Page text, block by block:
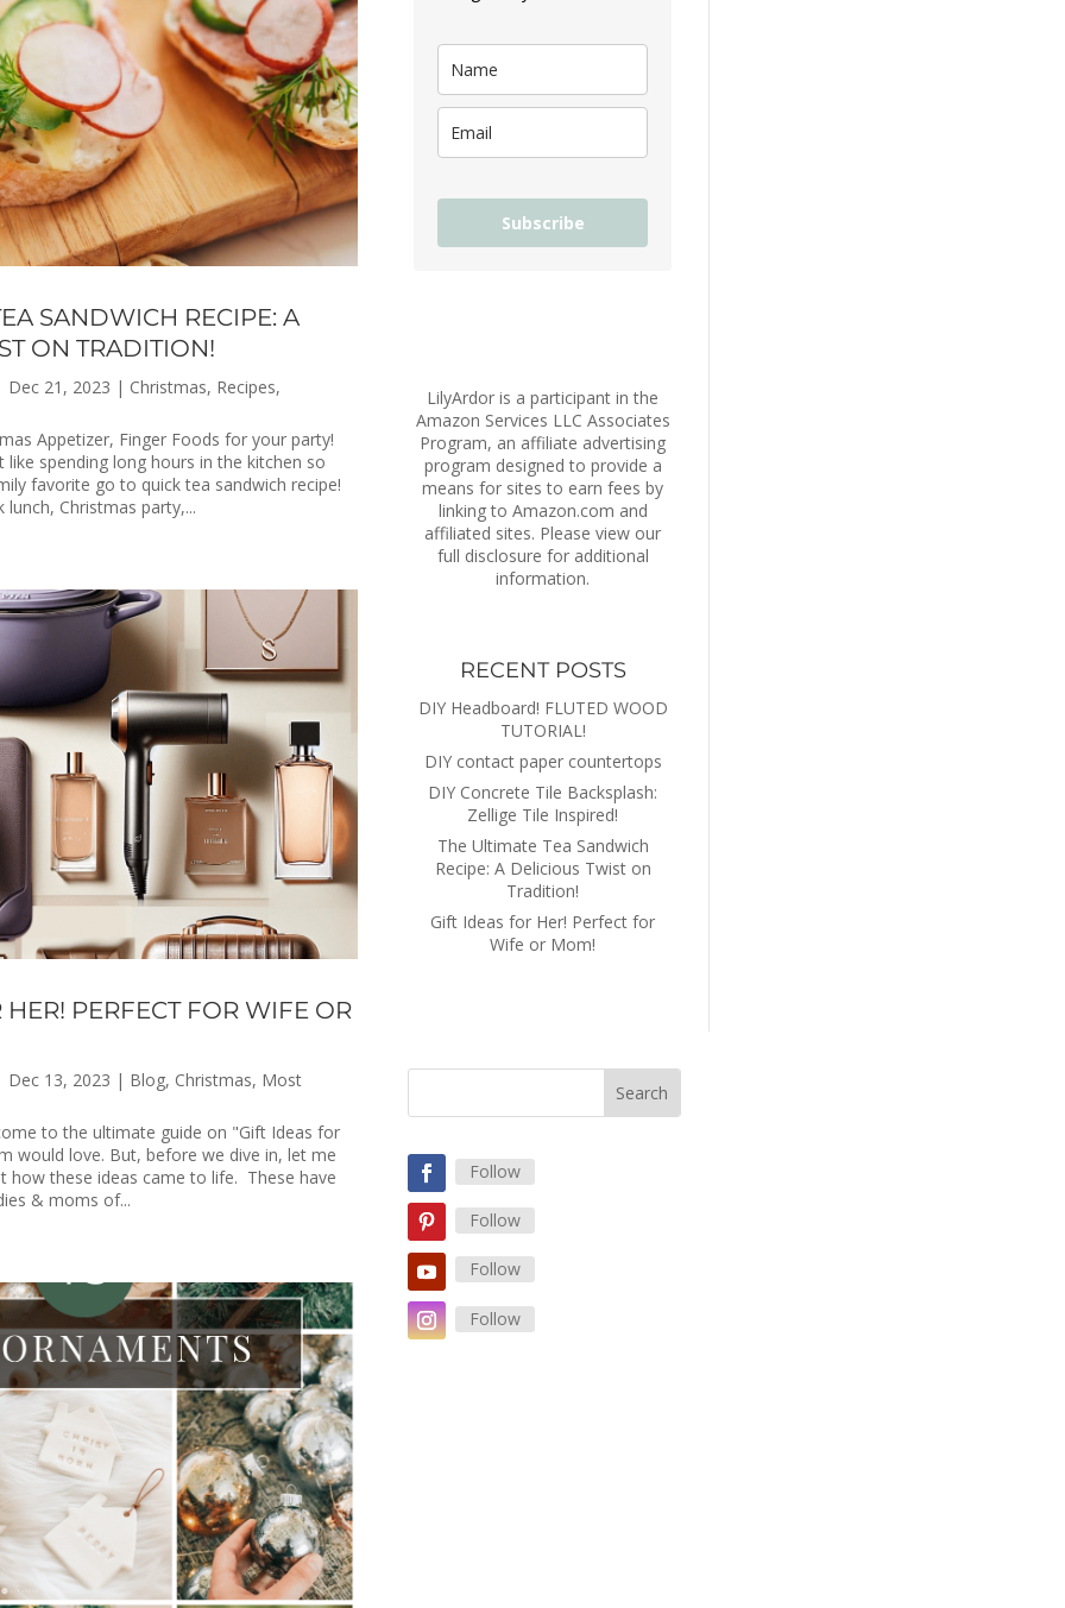
SANDWICH RECIPE: A
ON TRADITION!
Dec 21, 2023 | Christmas, Recipes,
Appetizer, Finger Foods for your party!
like spending long hours in the kitchen so
favorite go to quick tea sandwich recipe!
Christmas party,...
PERFECT FOR WIFE OR
Dec 13, 2023 | Blog, Christmas, Most
to the ultimate guide on "Gift Ideas for
would love. But, before we dive in, let me
how these ideas came to life. These have
& moms of...
Subscribe
LilyArdor is a participant in the
Amazon Services LLC Associates
Program, an affiliate advertising
program designed to provide a
means for sites to earn fees by
linking to Amazon.com and
affiliated sites. Please view our
full disclosure for additional
information.
RECENT POSTS
DIY Headboard! FLUTED WOOD
TUTORIAL!
DIY contact paper countertops
DIY Concrete Tile Backsplash:
Zellige Tile Inspired!
The Ultimate Tea Sandwich
Recipe: A Delicious Twist on
Tradition!
Gift Ideas for Her! Perfect for
Wife or Mom!
Follow
Follow
Follow
Follow